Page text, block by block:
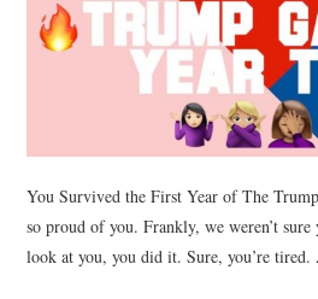
You Survived the First Year of The
so proud of you. Frankly, we weren’t
look at you, you did it. Sure, you’re